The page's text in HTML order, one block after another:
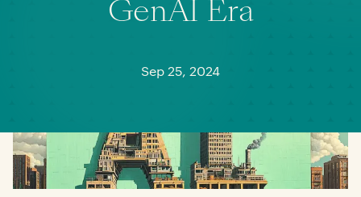
GenAI Era
Sep 25, 2024